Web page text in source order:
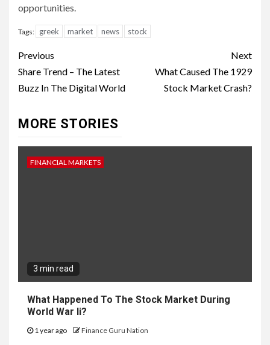
opportunities.
Tags: greek market news stock
Continue
Reading
Previous
Share Trend – The Latest
Buzz In The Digital World
Next
What Caused The 1929
Stock Market Crash?
MORE STORIES
FINANCIAL MARKETS
3 min read
What Happened To The Stock Market During
World War Ii?
1 year ago Finance Guru Nation